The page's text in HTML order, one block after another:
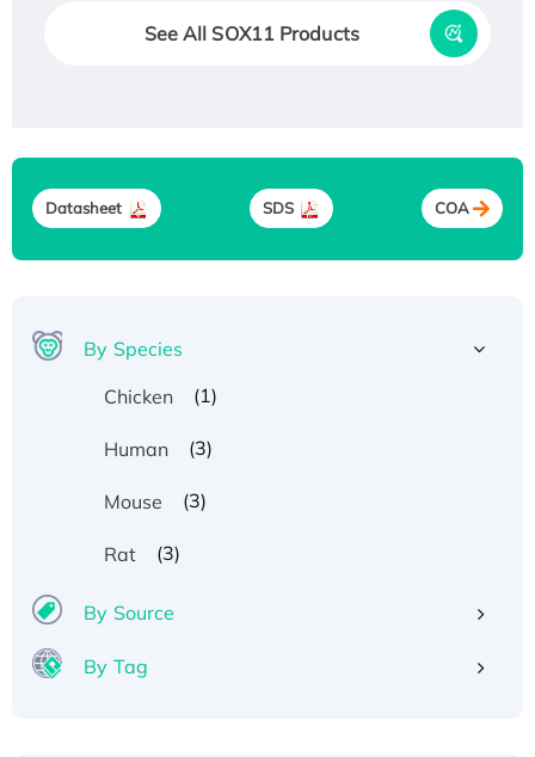
See All SOX11 Products
Datasheet SDS COA
By Species
Chicken
(1)
Human (3)
Mouse (3)
Rat (3)
By Source
By Tag